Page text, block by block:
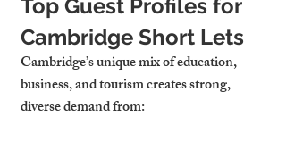
Top Guest Profiles for
Cambridge Short Lets
Cambridge’s unique mix of education,
business, and tourism creates strong,
diverse demand from: